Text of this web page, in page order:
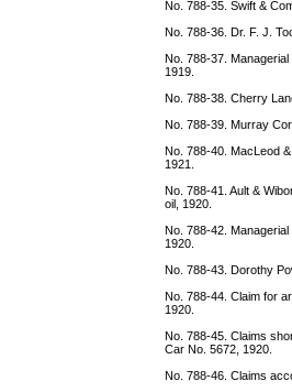
No. 788-35. Swift &
No. 788-36. Dr. F. J.
No. 788-37.
1919.
No. 788-38. Cherry
No. 788-39. Murray
No. 788-40. MacLeod
1921.
No. 788-41. Ault &
oil, 1920.
No. 788-42.
1920.
No. 788-43. Dorothy
No. 788-44. Claim for
1920.
No. 788-45. Claims
Car No. 5672, 1920.
No. 788-46. Claims